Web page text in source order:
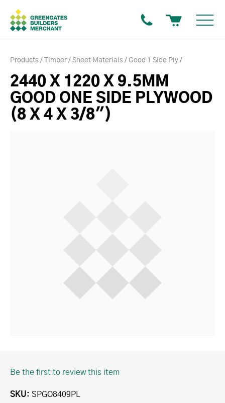
Products Timber Sheet Materials Good 1 Side Ply
2440 X 1220 X 9.5MM
GOOD ONE SIDE PLYWOOD
(8 X 4 X 3/8")
Be the first to review this item
SKU SPGO8409PL